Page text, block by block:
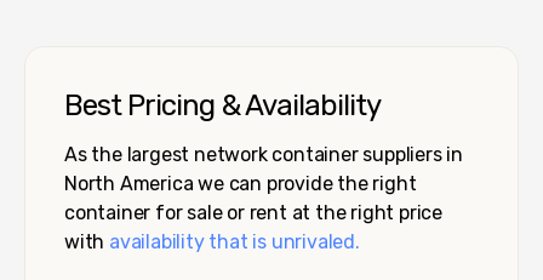
Best Pricing & Availability
As the largest network container suppliers in
North America we can provide the right
container for sale or rent at the right price
with availability that is unrivaled.